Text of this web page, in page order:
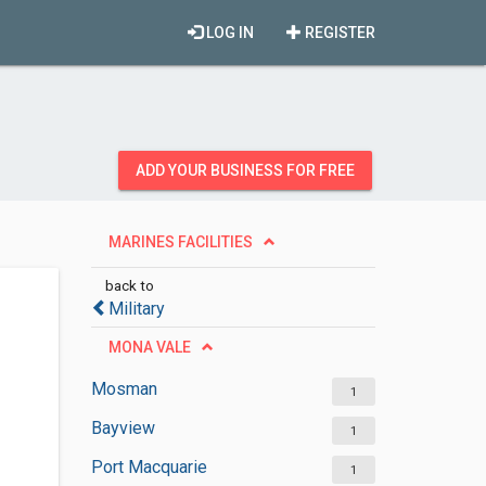
REGISTER
LOG IN
ADD YOUR BUSINESS FOR FREE
MARINES FACILITIES
back to
Military
MONA VALE
Mosman 1
Bayview 1
Port Macquarie 1